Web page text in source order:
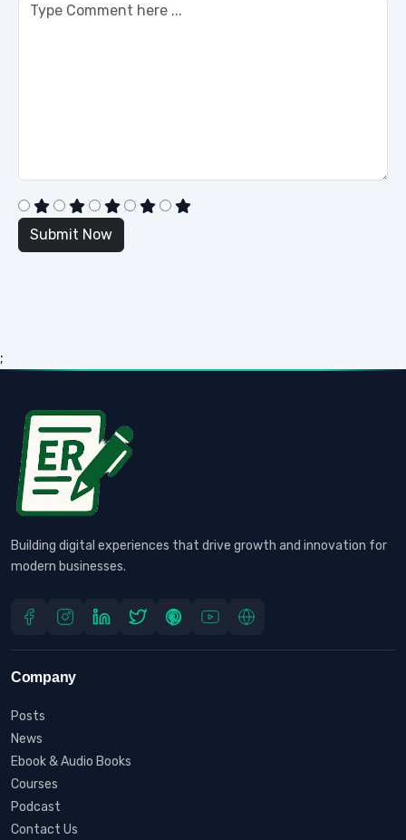
;
Building digital experiences that drive growth and innovation for
modern businesses.
Company
Posts
News
Ebook & Audio Books
Courses
Podcast
Contact Us